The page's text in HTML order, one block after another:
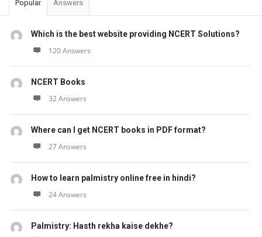
Popular Answers
Which is the best website providing NCERT Solutions?
120 Answers
NCERT Books
32 Answers
Where can I get NCERT books in PDF format?
27 Answers
How to learn palmistry online free in hindi?
24 Answers
Palmistry: Hasth rekha kaise dekhe?